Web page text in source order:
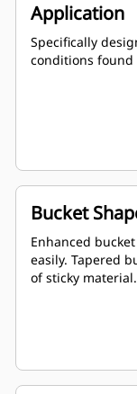
Application
Specifically
conditions
Bucket
Enhanced
easily. Tapered
of sticky material.